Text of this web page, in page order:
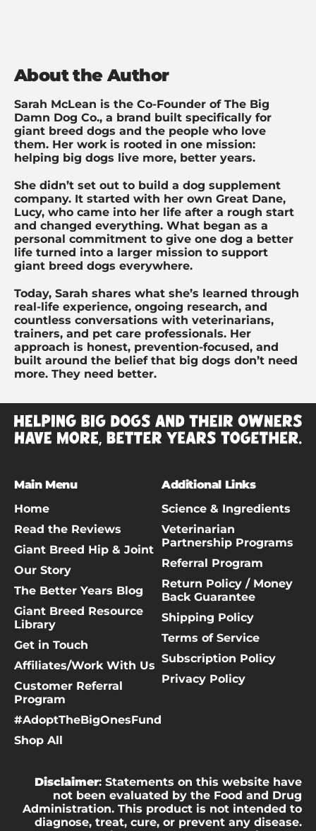
About the Author
Sarah McLean is the Co-Founder of The Big
Damn Dog Co., a brand built specifically for
giant breed dogs and the people who love
them. Her work is rooted in one mission:
helping big dogs live more, better years.
She didn’t set out to build a dog supplement
company. It started with her own Great Dane,
Lucy, who came into her life after a rough start
and changed everything. What began as a
personal commitment to give one dog a better
life turned into a larger mission to support
giant breed dogs everywhere.
Today, Sarah shares what she’s learned through
real-life experience, ongoing research, and
countless conversations with veterinarians,
trainers, and pet care professionals. Her
approach is honest, prevention-focused, and
built around the belief that big dogs don’t need
more. They need better.
Main Menu
Home
Read the Reviews
Giant Breed Hip & Joint
Our Story
The Better Years Blog
Giant Breed Resource
Library
Get in Touch
Affiliates/Work With Us
Customer Referral
Program
#AdoptTheBigOnesFund
Shop All
Additional Links
Science & Ingredients
Veterinarian
Partnership Programs
Referral Program
Return Policy / Money
Back Guarantee
Shipping Policy
Terms of Service
Subscription Policy
Privacy Policy
Disclaimer: Statements on this website have
not been evaluated by the Food and Drug
Administration. This product is not intended to
diagnose, treat, cure, or prevent any disease.